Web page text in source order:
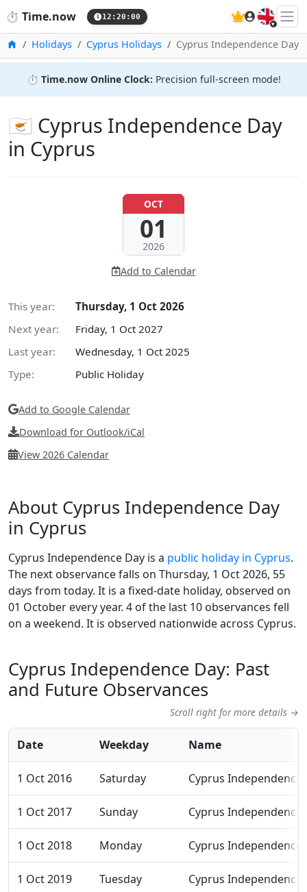
⏱️ Time.now 12:20:01 🇬🇧
HomeHolidays Cyprus Holidays Cyprus Independence Day
⏱️ Time.now Online Clock: Precision full-screen mode!
🇨🇾 Cyprus Independence Day
in Cyprus
OCT
01
2026
Add to Calendar
This year:
Thursday, 1 Oct 2026
Next year:
Friday, 1 Oct 2027
Last year:
Wednesday, 1 Oct 2025
Type:
Public Holiday
Add to Google Calendar
Download for Outlook/iCal
View 2026 Calendar
About Cyprus Independence Day
in Cyprus
Cyprus Independence Day is a public holiday in Cyprus.
The next observance falls on Thursday, 1 Oct 2026, 55
days from today. It is a fixed-date holiday, observed on
01 October every year. 4 of the last 10 observances fell
on a weekend. It is observed nationwide across Cyprus.
Cyprus Independence Day: Past
and Future Observances
Scroll right for more details →
Date Weekday Name
1 Oct 2016 Saturday Cyprus Independence
1 Oct 2017 Sunday Cyprus Independence
1 Oct 2018 Monday Cyprus Independence
1 Oct 2019 Tuesday Cyprus Independence